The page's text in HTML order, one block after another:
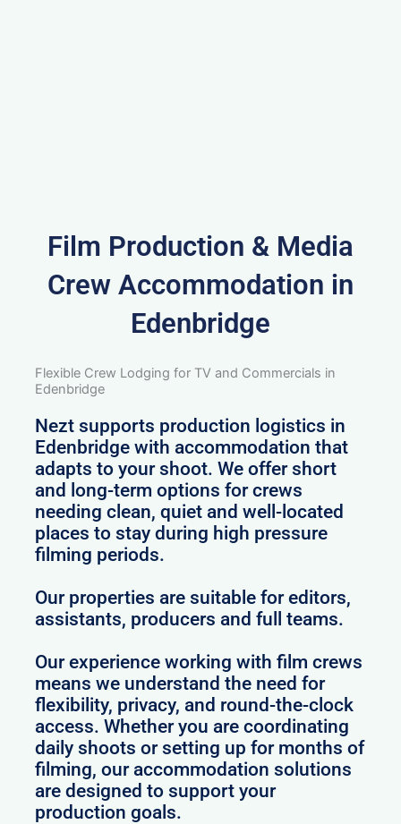
Film Production & Media
Crew Accommodation in
Edenbridge
Flexible Crew Lodging for TV and Commercials in
Edenbridge
Nezt supports production logistics in
Edenbridge with accommodation that
adapts to your shoot. We offer short
and long-term options for crews
needing clean, quiet and well-located
places to stay during high pressure
filming periods.
Our properties are suitable for editors,
assistants, producers and full teams.
Our experience working with film crews
means we understand the need for
flexibility, privacy, and round-the-clock
access. Whether you are coordinating
daily shoots or setting up for months of
filming, our accommodation solutions
are designed to support your
production goals.